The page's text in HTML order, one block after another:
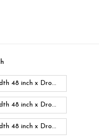
48 inch x Dro...
48 inch x Dro...
48 inch x Dro...